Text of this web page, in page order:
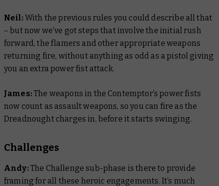
Neil:With the previous rules you could describe all that
– but now we’ve got steps that involve the initial rush
forward, the flamers and other appropriate weapons
returning fire, without anything as odd as a pistol giving
you an extra power fist attack.
James:The weapons in the Contemptor’s power fists
now count as assault weapons, so you can fire as the
Dreadnought charges in, before it starts swinging.
Challenges
Andy:The Challenge sub-phase is there to provide
framing for all these heroic engagements. It’s much